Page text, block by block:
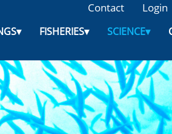
Contact Login
▾ FISHERIES▾ SCIENCE▾